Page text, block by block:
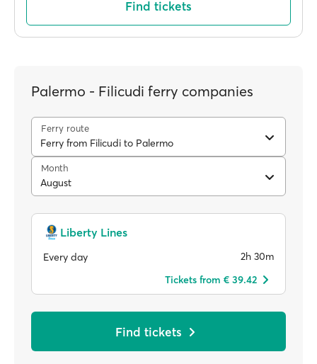
Find tickets
Palermo - Filicudi ferry companies
Ferry route
Ferry from Filicudi to Palermo
Month
August
Liberty Lines
Every day
2h 30m
Tickets from € 39.42
Find tickets